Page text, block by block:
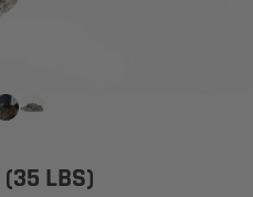
(35 LBS)